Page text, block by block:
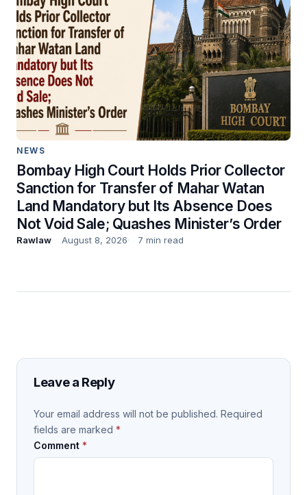
NEWS
Bombay High Court Holds Prior Collector
Sanction for Transfer of Mahar Watan
Land Mandatory but Its Absence Does
Not Void Sale; Quashes Minister’s Order
Rawlaw August 8, 2026 7 min read
Leave a Reply
Your email address will not be published. Required
fields are marked *
Comment *